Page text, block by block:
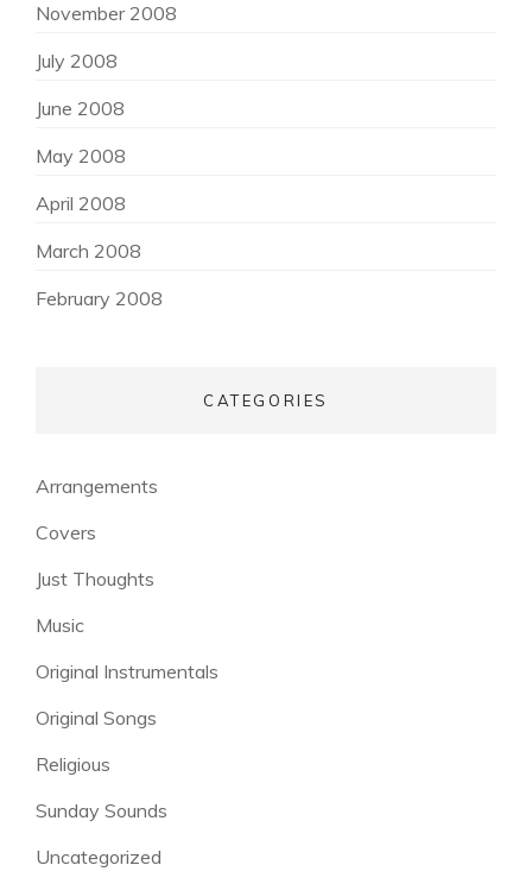
November 2008
July 2008
June 2008
May 2008
April 2008
March 2008
February 2008
CATEGORIES
Arrangements
Covers
Just Thoughts
Music
Original Instrumentals
Original Songs
Religious
Sunday Sounds
Uncategorized